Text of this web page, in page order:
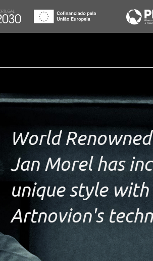
World
Jan Morel has
unique style
Artnovion's